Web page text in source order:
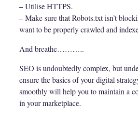
– Utilise HTTPS.
– Make sure that Robots.txt isn’t
want to be properly crawled and
And breathe………..
SEO is undoubtedly complex, but
ensure the basics of your digital
smoothly will help you to maintain a
in your marketplace.